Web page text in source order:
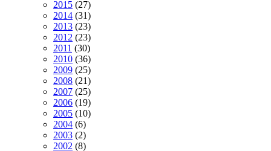
2015 (27)
2014 (31)
2013 (23)
2012 (23)
2011 (30)
2010 (36)
2009 (25)
2008 (21)
2007 (25)
2006 (19)
2005 (10)
2004 (6)
2003 (2)
2002 (8)